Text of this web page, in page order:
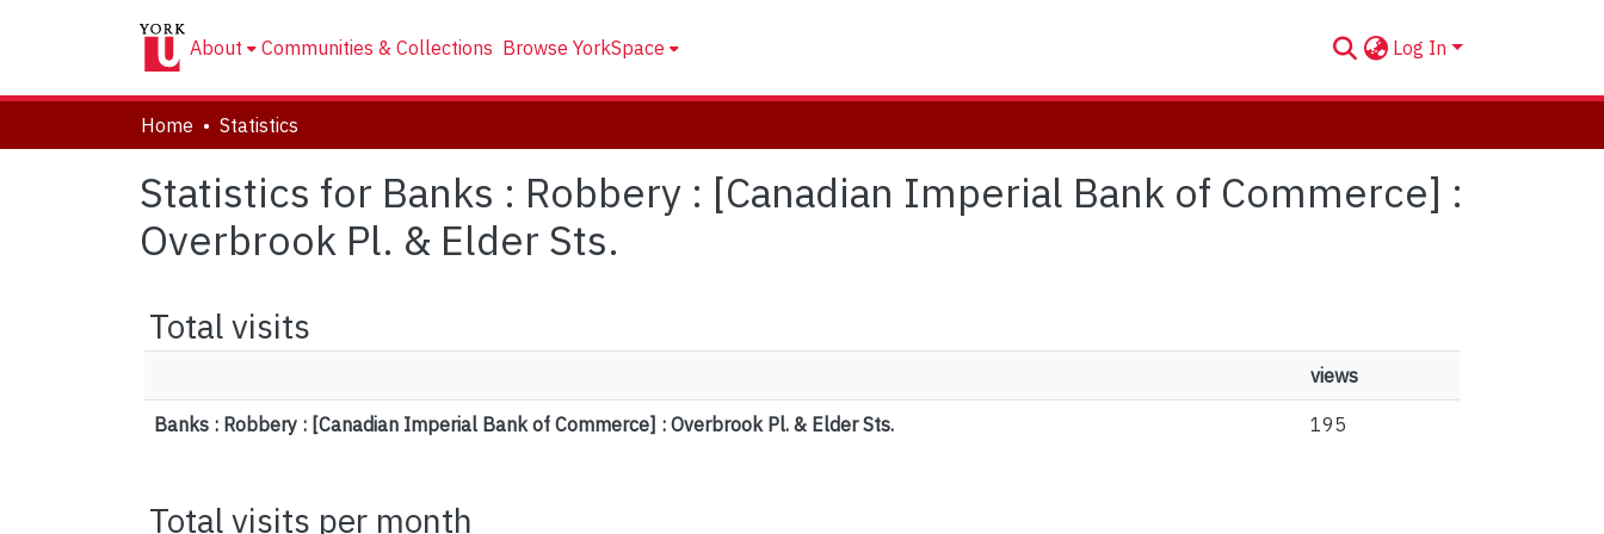
About Communities & Collections Browse YorkSpace Log In
Home Statistics
Statistics for Banks : Robbery : [Canadian Imperial Bank of Commerce] :
Overbrook Pl. & Elder Sts.
Total visits
views
Banks : Robbery : [Canadian Imperial Bank of Commerce] : Overbrook Pl. & Elder Sts. 195
Total visits per month